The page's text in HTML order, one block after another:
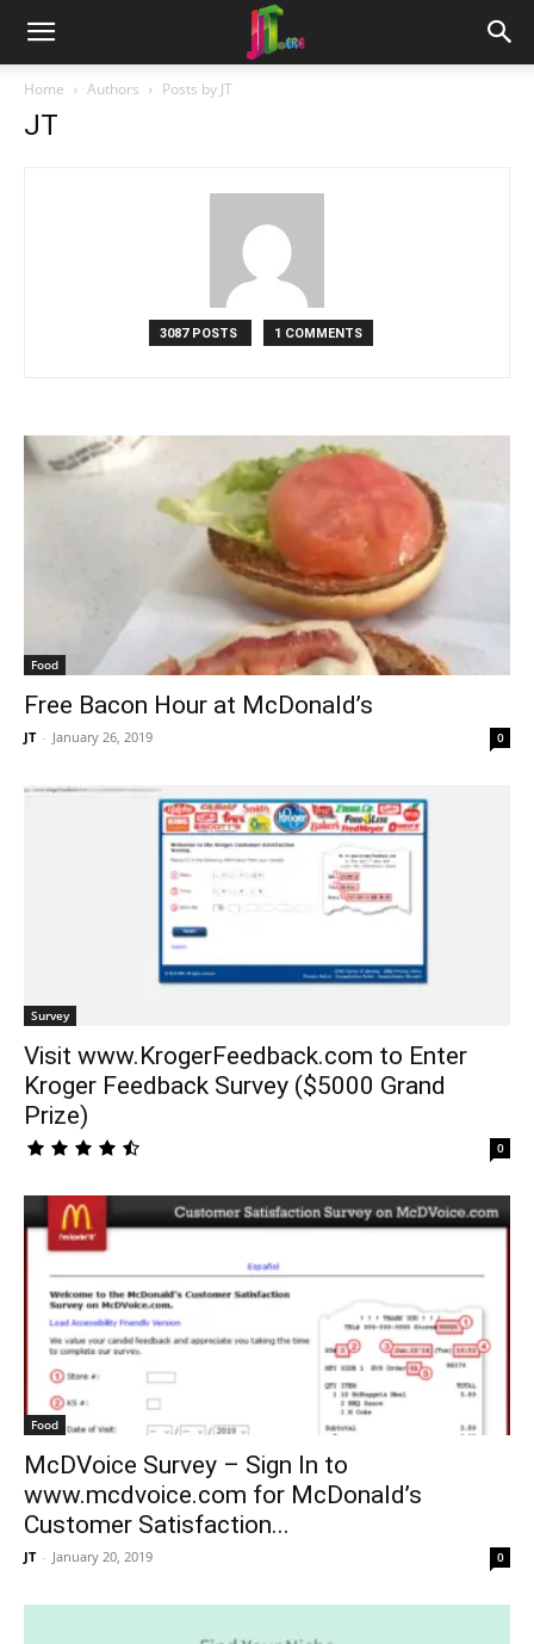
Home Authors Posts by JT
JT
3087 POSTS 1 COMMENTS
Food
Free Bacon Hour at McDonald’s
JT - January 26, 2019 0
Survey
Visit www.KrogerFeedback.com to Enter
Kroger Feedback Survey ($5000 Grand
Prize)
0
Food
McDVoice Survey – Sign In to
www.mcdvoice.com for McDonald’s
Customer Satisfaction...
JT - January 20, 2019 0